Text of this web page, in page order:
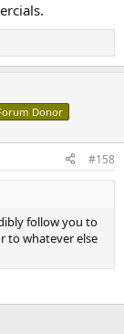
Donor
#158
follow you to
to whatever else